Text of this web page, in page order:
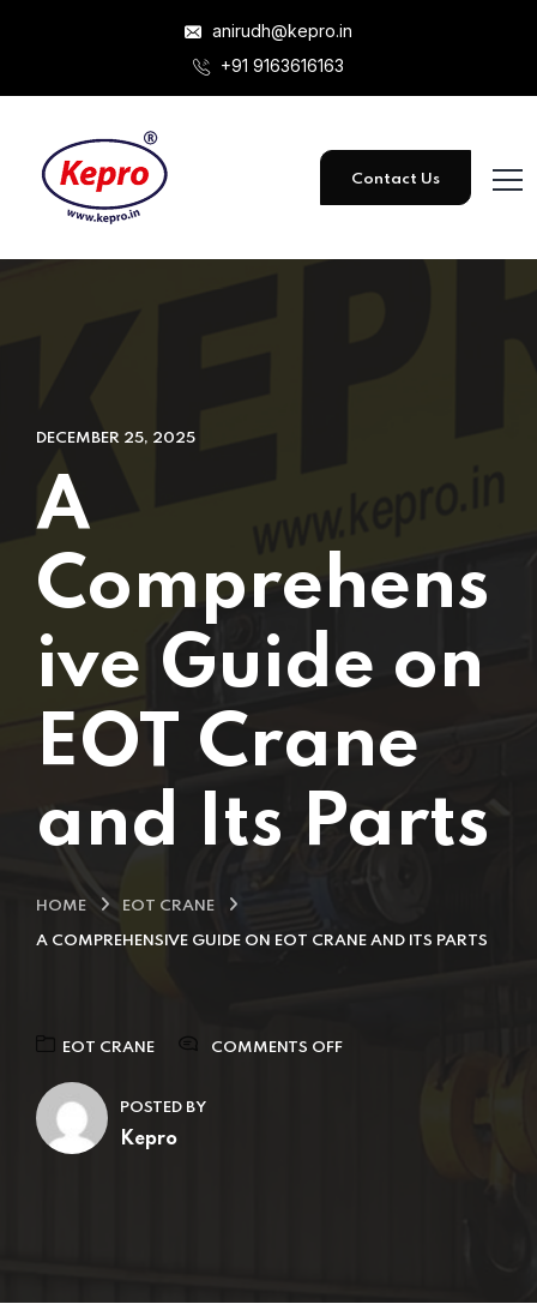
anirudh@kepro.in
+91 9163616163
Contact Us
DECEMBER 25, 2025
A
Comprehens
ive Guide on
EOT Crane
and Its Parts
HOME EOT CRANE
A COMPREHENSIVE GUIDE ON EOT CRANE AND ITS PARTS
EOT CRANE COMMENTS OFF
POSTED BY
Kepro